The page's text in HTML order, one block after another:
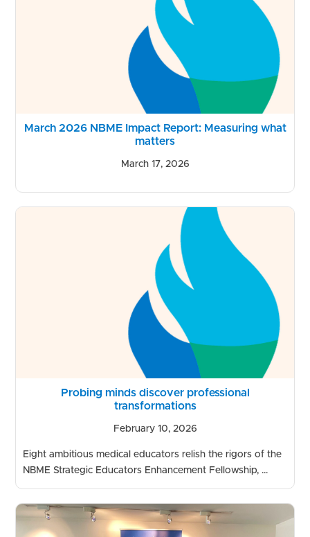
March 2026 NBME Impact Report: Measuring what
matters
March 17, 2026
Probing minds discover professional
transformations
February 10, 2026
Eight ambitious medical educators relish the rigors of the
NBME Strategic Educators Enhancement Fellowship, ...